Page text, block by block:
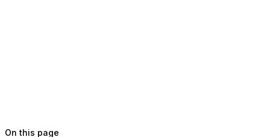
On this page